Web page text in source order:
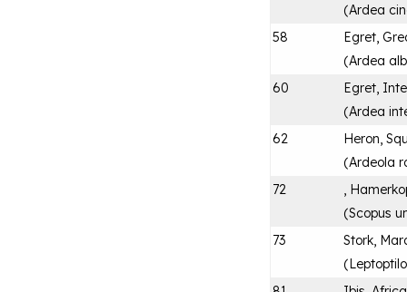
(Ardea
58
Egret,
(Ardea
60
Egret,
(Ardea
62
Heron,
(Ardeola
72
,
(Scopus
73
Stork,
(